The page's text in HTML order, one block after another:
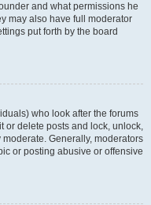
and what permissions he
may also have full moderator
put forth by the board
who look after the forums
or delete posts and lock, unlock,
Generally, moderators
or posting abusive or offensive